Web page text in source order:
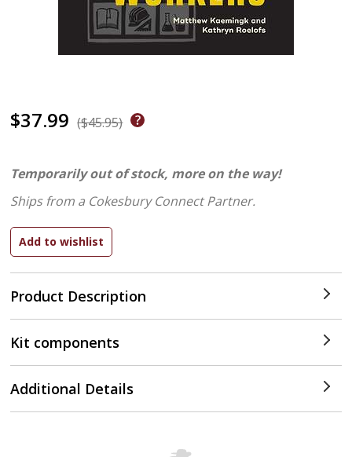
$37.99 ($45.95)
Product Description
Temporarily out of stock, more on the way!
Ships from a Cokesbury Connect Partner.
Kit components
Additional Details